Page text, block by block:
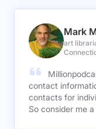
Mark
art
contact
contacts for
So consider me